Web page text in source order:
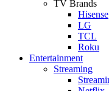
TV Brands
Hisense
LG
TCL
Roku
Entertainment
Streaming